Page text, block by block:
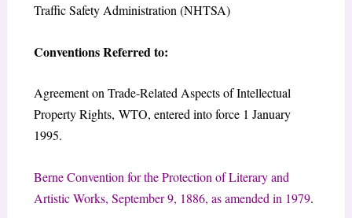
Traffic Safety Administration (NHTSA)
Conventions Referred to:
Agreement on Trade-Related Aspects of Intellectual
Property Rights, WTO, entered into force 1 January
1995.
Berne Convention for the Protection of Literary and
Artistic Works, September 9, 1886, as amended in 1979.